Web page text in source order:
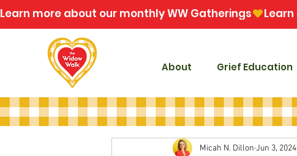
Learn more about our monthly WW Gatherings
About Grief Education
Micah N. Dillon Jun 3, 2024